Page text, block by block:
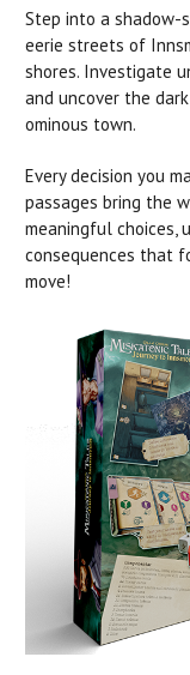
Step into a shadow-
eerie streets of
shores. Investigate
and uncover the
ominous town.
Every decision you
passages bring the
meaningful choices,
consequences that
move!